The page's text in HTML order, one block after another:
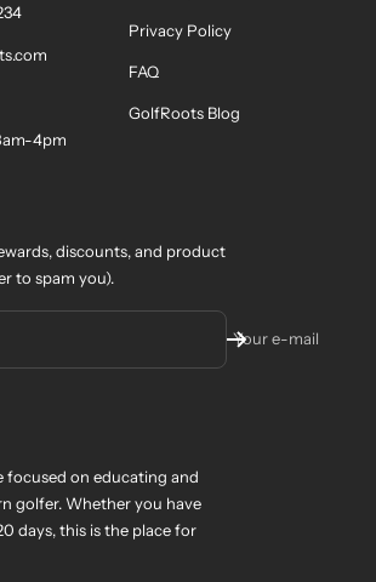
4pm
Privacy Policy
FAQ
GolfRoots Blog
discounts, and product
to spam you).
Your e-mail
focused on educating and
golfer. Whether you have
days, this is the place for